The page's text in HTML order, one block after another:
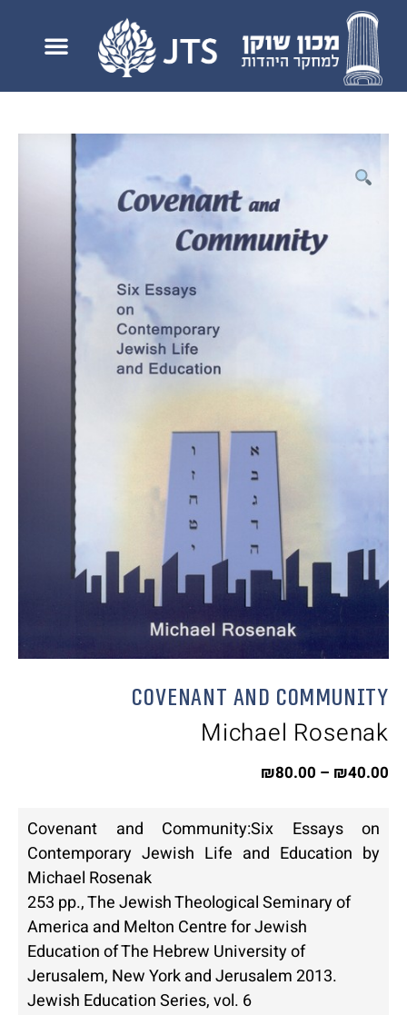
Covenant and Community
Michael Rosenak
₪40.00
–
₪80.00
Covenant and Community:Six Essays on
Contemporary Jewish Life and Education by
Michael Rosenak
253 pp., The Jewish Theological Seminary of
America and Melton Centre for Jewish
Education of The Hebrew University of
Jerusalem, New York and Jerusalem 2013.
Jewish Education Series, vol. 6